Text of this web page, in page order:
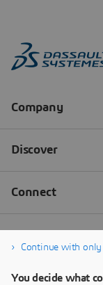
Continue with only
You decide what